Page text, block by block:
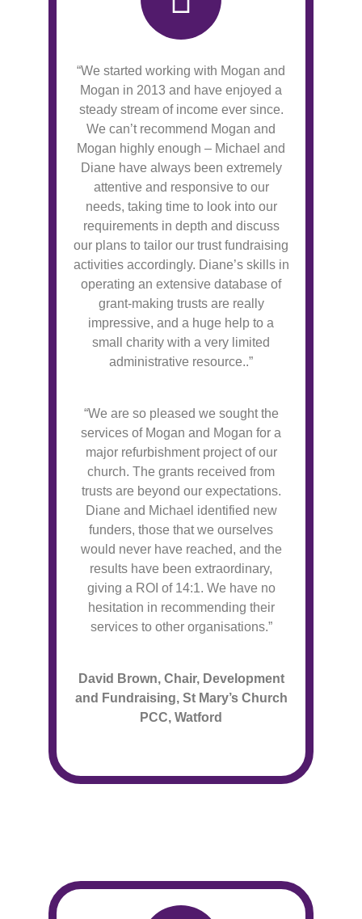
“We started working with Mogan and
Mogan in 2013 and have enjoyed a
steady stream of income ever since.
We can’t recommend Mogan and
Mogan highly enough – Michael and
Diane have always been extremely
attentive and responsive to our
needs, taking time to look into our
requirements in depth and discuss
our plans to tailor our trust fundraising
activities accordingly. Diane’s skills in
operating an extensive database of
grant-making trusts are really
impressive, and a huge help to a
small charity with a very limited
administrative resource..”
“We are so pleased we sought the
services of Mogan and Mogan for a
major refurbishment project of our
church. The grants received from
trusts are beyond our expectations.
Diane and Michael identified new
funders, those that we ourselves
would never have reached, and the
results have been extraordinary,
giving a ROI of 14:1. We have no
hesitation in recommending their
services to other organisations.”
David Brown, Chair, Development
and Fundraising, St Mary’s Church
PCC, Watford